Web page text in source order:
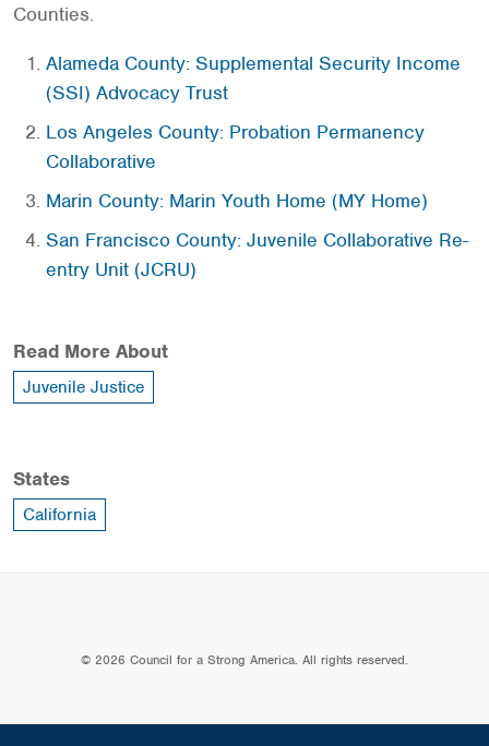
Counties.
Alameda County: Supplemental Security Income
(SSI) Advocacy Trust
Los Angeles County: Probation Permanency
Collaborative
Marin County: Marin Youth Home (MY Home)
San Francisco County: Juvenile Collaborative Re-
entry Unit (JCRU)
Read More About
Juvenile Justice
States
California
© 2026 Council for a Strong America. All rights reserved.